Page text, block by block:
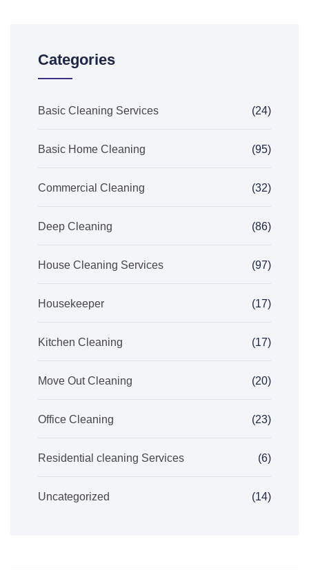
Categories
Basic Cleaning Services (24)
Basic Home Cleaning (95)
Commercial Cleaning (32)
Deep Cleaning (86)
House Cleaning Services (97)
Housekeeper (17)
Kitchen Cleaning (17)
Move Out Cleaning (20)
Office Cleaning (23)
Residential cleaning Services (6)
Uncategorized (14)